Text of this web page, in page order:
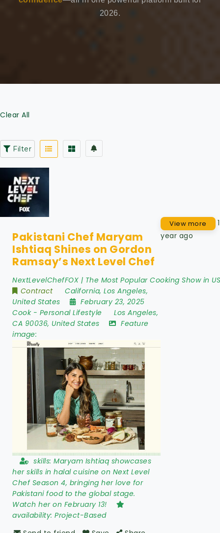
2026.
Clear All
Filter
Pakistani Chef Maryam
Ishtiaq Shines on Gordon
Ramsay’s Next Level Chef
NextLevelChefFOX | The Most Popular Cooking Show in
Contract
California, Los Angeles,
United States
February 23, 2025
Cook- Personal Lifestyle Los Angeles,
CA 90036, United States
Feature
image:
skills: Maryam Ishtiaq showcases
her skills in halal cuisine on Next Level
Chef Season 4, bringing her love for
Pakistani food to the global stage.
Watch her on February 13!
availability: Project-Based
View more
1
year ago